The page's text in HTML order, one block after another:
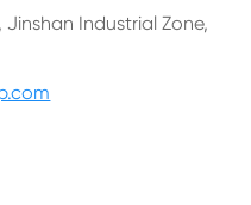
Jinshan Industrial Zone,